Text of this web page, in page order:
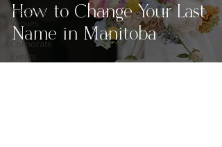
Wedding
Venues
Corporate
Events
How to Change Your Last
Name in Manitoba